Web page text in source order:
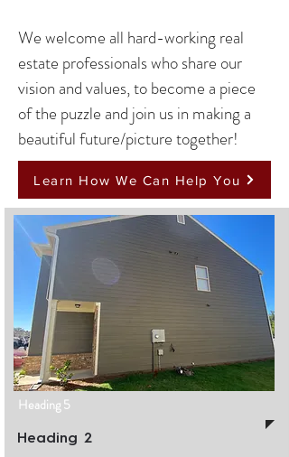
We welcome all hard-working real
estate professionals who share our
vision and values, to become a piece
of the puzzle and join us in making a
beautiful future/picture together!
Learn How We Can Help You
Heading 5
Heading 2